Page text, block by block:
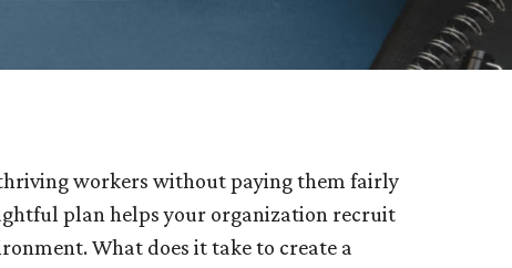
thriving workers without paying them fairly
plan helps your organization recruit
What does it take to create a